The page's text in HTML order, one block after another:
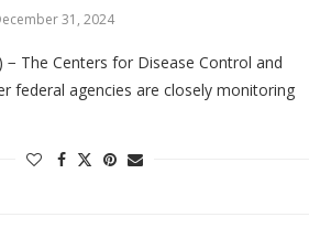
31, 2024
− The Centers for Disease Control and
federal agencies are closely monitoring